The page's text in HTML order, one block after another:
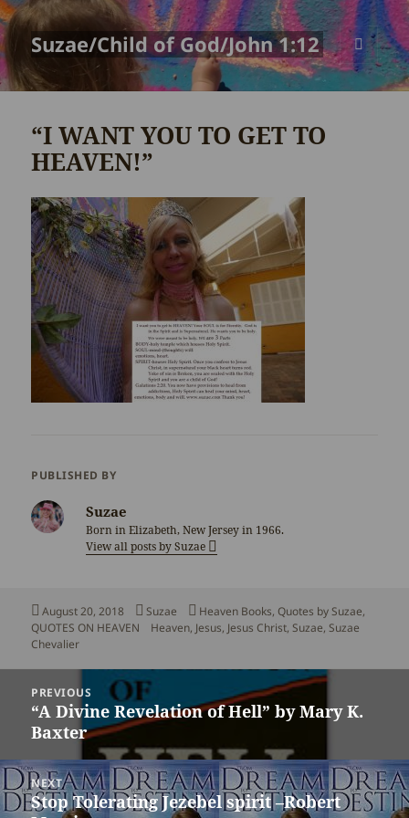
Suzae/Child of God/John 1:12
MENU
AND
“I WANT YOU TO GET TO
HEAVEN!”
PUBLISHED BY
Suzae
Born in Elizabeth, New Jersey in 1966.
View all posts by Suzae
Posted
on
August 20, 2018 Author
Suzae Categories
Heaven Books, Quotes by Suzae,
QUOTES ON HEAVEN
Tags
Heaven, Jesus, Jesus Christ,Suzae,Suzae
Chevalier
navigation
PREVIOUS
Previous
post:
“A Divine Revelation of Hell” by Mary K.
Baxter
NEXT
Next
Stop Tolerating Jezebel spirit –Robert